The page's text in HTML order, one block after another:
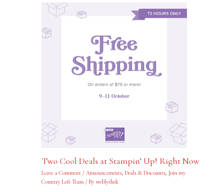
Two Cool Deals at Stampin’ Up! Right Now
Leave a Comment / Announcements, Deals & Discounts, Join my
Country Loft Team / By swblythek